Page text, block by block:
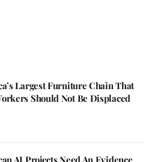
Largest Furniture Chain That
Should Not Be Displaced
AI Projects Need An Evidence